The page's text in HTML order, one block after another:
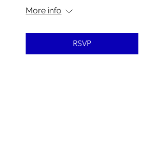
More info
RSVP